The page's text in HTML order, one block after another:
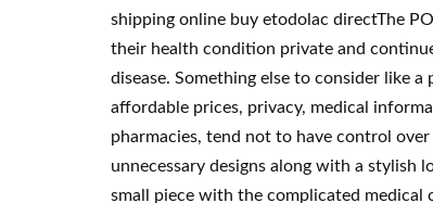
shipping online buy etodolac directThe
their health condition private and
disease. Something else to consider like
affordable prices, privacy, medical
pharmacies, tend not to have control
unnecessary designs along with a stylish
small piece with the complicated medical